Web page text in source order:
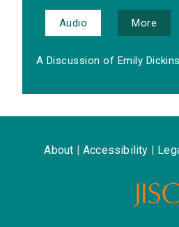
Audio More
A Discussion of Emily
About Accessibility